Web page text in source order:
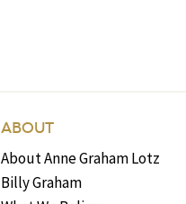
ABOUT
About Anne Graham Lotz
Billy Graham